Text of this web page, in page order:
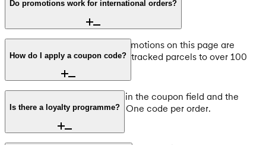
Do promotions work for international orders?
Yes, all coupon codes and promotions on this page are
available worldwide. We ship tracked parcels to over 100
How do I apply a coupon code?
At checkout, enter the code in the coupon field and the
discount is applied instantly. One code per order.
Is there a loyalty programme?